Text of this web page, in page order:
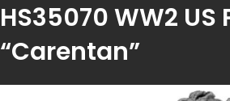
HS35070 WW2 US
“Carentan”